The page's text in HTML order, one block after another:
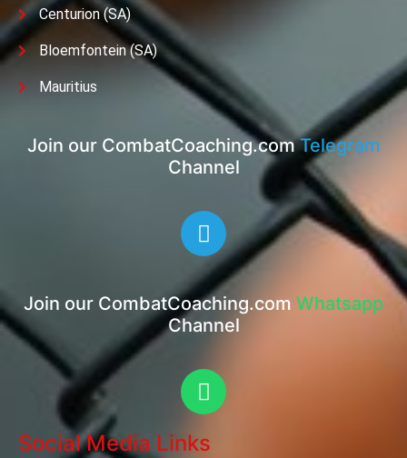
Centurion (SA)
Bloemfontein (SA)
Mauritius
Join our CombatCoaching.com Telegram
Channel
Join our CombatCoaching.com Whatsapp
Channel
Social Media Links